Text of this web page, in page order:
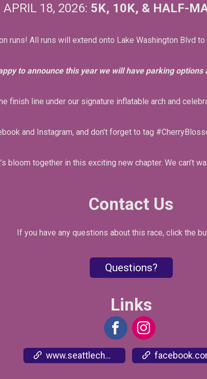
APRIL 18, 2026: 5K, 10K, & HALF-
runs! All runs will extend onto Lake Washington Blvd
to announce this year we will have parking
finish line under our signature inflatable arch and
and Instagram, and don’t forget to tag
bloom together in this exciting new chapter. We can’t
Contact Us
If you have any questions about this race, click the
Questions?
Links
www.seattlecherryblossomrun.com facebook.com/events/